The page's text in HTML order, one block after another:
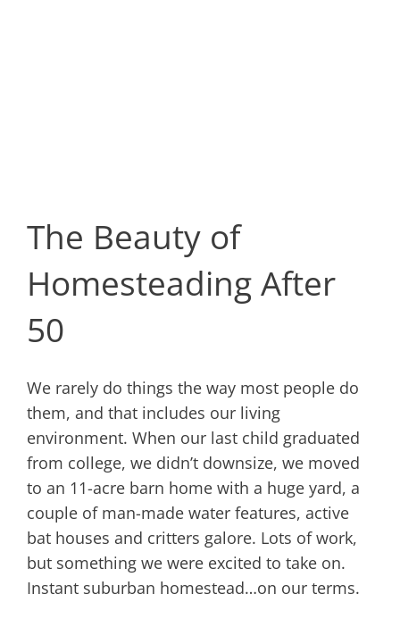
The Beauty of
Homesteading After
50
We rarely do things the way most people do
them, and that includes our living
environment. When our last child graduated
from college, we didn’t downsize, we moved
to an 11-acre barn home with a huge yard, a
couple of man-made water features, active
bat houses and critters galore. Lots of work,
but something we were excited to take on.
Instant suburban homestead…on our terms.